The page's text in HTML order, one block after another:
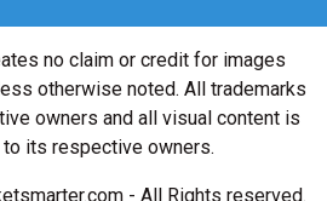
no claim or credit for images
otherwise noted. All trademarks
owners and all visual content is
its respective owners.
- All Rights reserved.